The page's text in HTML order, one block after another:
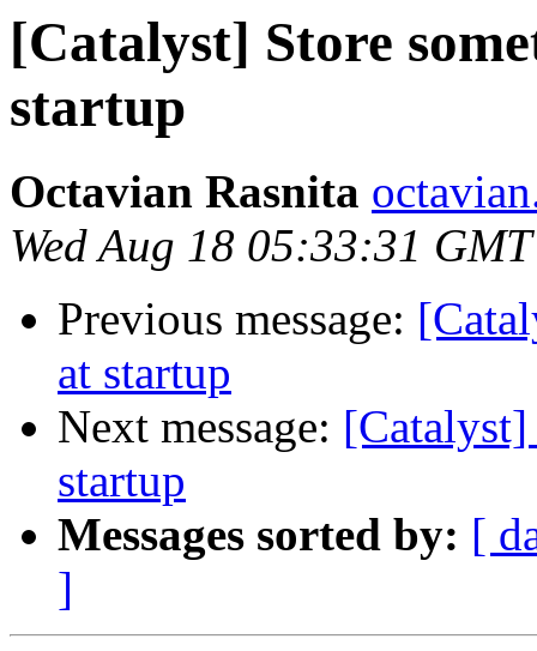
[Catalyst] Store
startup
Octavian Rasnita
Wed Aug 18 05:33:31
Previous message:
at startup
Next message: [Catalyst]
startup
Messages sorted by: [
]